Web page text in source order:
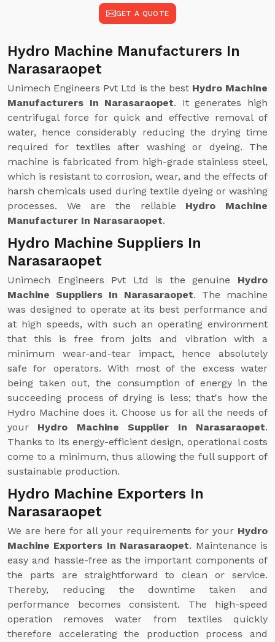
GET A QUOTE
Hydro Machine Manufacturers In
Narasaraopet
Unimech Engineers Pvt Ltd is the best Hydro Machine
Manufacturers In Narasaraopet. It generates high
centrifugal force for quick and effective removal of
water, hence considerably reducing the drying time
required for textiles after washing or dyeing. The
machine is fabricated from high-grade stainless steel,
which is resistant to corrosion, wear, and the effects of
harsh chemicals used during textile dyeing or washing
processes. We are the reliable Hydro Machine
Manufacturer In Narasaraopet.
Hydro Machine Suppliers In
Narasaraopet
Unimech Engineers Pvt Ltd is the genuine Hydro
Machine Suppliers In Narasaraopet. The machine
was designed to operate at its best performance and
at high speeds, with such an operating environment
that this is free from jolts and vibration with a
minimum wear-and-tear impact, hence absolutely
safe for operators. With most of the excess water
being taken out, the consumption of energy in the
succeeding process of drying is less; that's how the
Hydro Machine does it. Choose us for all the needs of
your Hydro Machine Supplier In Narasaraopet.
Thanks to its energy-efficient design, operational costs
come to a minimum, thus allowing the full support of
sustainable production.
Hydro Machine Exporters In
Narasaraopet
We are here for all your requirements for your Hydro
Machine Exporters In Narasaraopet. Maintenance is
easy and hassle-free as the important components of
the parts are straightforward to clean or service.
Thereby, reducing the downtime taken and
performance becomes consistent. The high-speed
operation removes water from textiles quickly
therefore accelerating the production process and